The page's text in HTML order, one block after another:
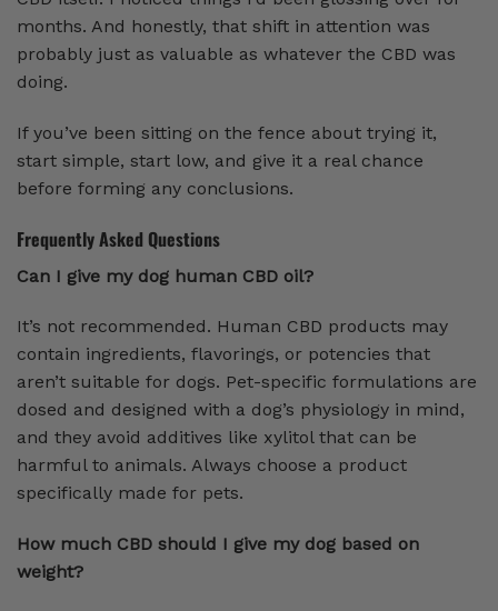
months. And honestly, that shift in attention was
probably just as valuable as whatever the CBD was
doing.
If you’ve been sitting on the fence about trying it,
start simple, start low, and give it a real chance
before forming any conclusions.
Frequently Asked Questions
Can I give my dog human CBD oil?
It’s not recommended. Human CBD products may
contain ingredients, flavorings, or potencies that
aren’t suitable for dogs. Pet-specific formulations are
dosed and designed with a dog’s physiology in mind,
and they avoid additives like xylitol that can be
harmful to animals. Always choose a product
specifically made for pets.
How much CBD should I give my dog based on
weight?